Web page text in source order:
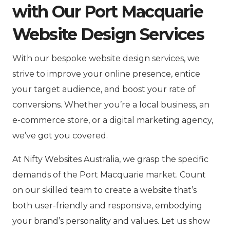
with Our Port Macquarie
Website Design Services
With our bespoke website design services, we
strive to improve your online presence, entice
your target audience, and boost your rate of
conversions. Whether you’re a local business, an
e-commerce store, or a digital marketing agency,
we’ve got you covered.
At Nifty Websites Australia, we grasp the specific
demands of the Port Macquarie market. Count
on our skilled team to create a website that’s
both user-friendly and responsive, embodying
your brand’s personality and values. Let us show